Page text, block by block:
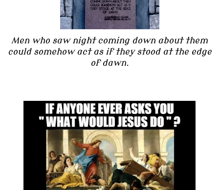
Men who saw night coming down about them
could somehow act as if they stood at the edge
of dawn.